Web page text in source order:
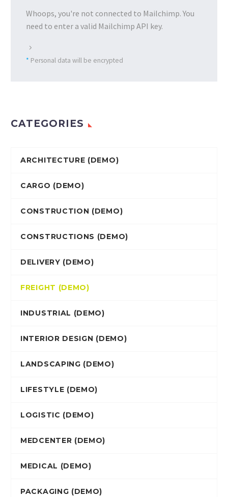
Whoops, you're not connected to Mailchimp. You
need to enter a valid Mailchimp API key.
* Personal data will be encrypted
CATEGORIES
ARCHITECTURE (DEMO)
CARGO (DEMO)
CONSTRUCTION (DEMO)
CONSTRUCTIONS (DEMO)
DELIVERY (DEMO)
FREIGHT (DEMO)
INDUSTRIAL (DEMO)
INTERIOR DESIGN (DEMO)
LANDSCAPING (DEMO)
LIFESTYLE (DEMO)
LOGISTIC (DEMO)
MEDCENTER (DEMO)
MEDICAL (DEMO)
PACKAGING (DEMO)